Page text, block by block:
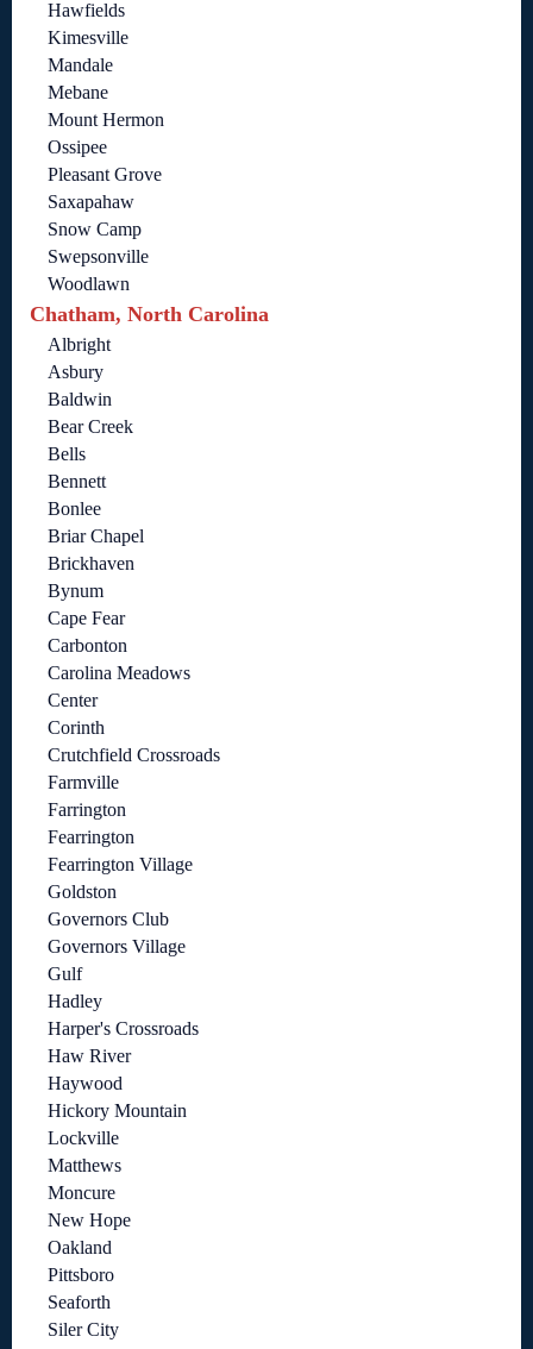
Hawfields
Kimesville
Mandale
Mebane
Mount Hermon
Ossipee
Pleasant Grove
Saxapahaw
Snow Camp
Swepsonville
Woodlawn
Chatham, North Carolina
Albright
Asbury
Baldwin
Bear Creek
Bells
Bennett
Bonlee
Briar Chapel
Brickhaven
Bynum
Cape Fear
Carbonton
Carolina Meadows
Center
Corinth
Crutchfield Crossroads
Farmville
Farrington
Fearrington
Fearrington Village
Goldston
Governors Club
Governors Village
Gulf
Hadley
Harper's Crossroads
Haw River
Haywood
Hickory Mountain
Lockville
Matthews
Moncure
New Hope
Oakland
Pittsboro
Seaforth
Siler City